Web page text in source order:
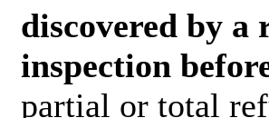
discovered by a
inspection
partial or total